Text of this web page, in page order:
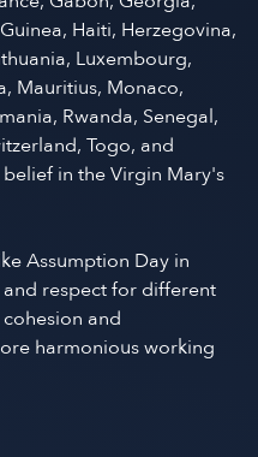
Haiti, Herzegovina,
Luxembourg,
Mauritius, Monaco,
Rwanda, Senegal,
Togo, and
in the Virgin Mary's
Assumption Day in
respect for different
and
harmonious working